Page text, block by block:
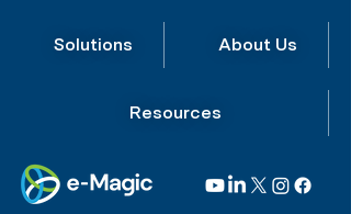
Solutions About Us
Resources